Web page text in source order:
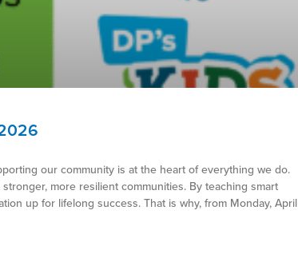
our community is at the heart of everything we do.
more resilient communities. By teaching smart
up for lifelong success. That is why, from Monday, April